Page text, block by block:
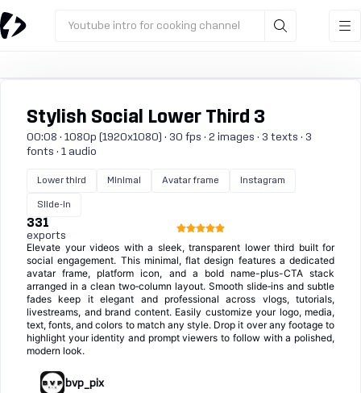
Youtube intro for cooking channel
Stylish Social Lower Third 3
00:08 · 1080p (1920x1080) · 30 fps · 2 images · 3 texts · 3
fonts · 1 audio
Lower third Minimal Avatar frame Instagram
Slide-in
331
exports
Elevate your videos with a sleek, transparent lower third built for
social engagement. This minimal, flat design features a dedicated
avatar frame, platform icon, and a bold name-plus-CTA stack
arranged in a clean two‑column layout. Smooth slide‑ins and subtle
fades keep it elegant and professional across vlogs, tutorials,
livestreams, and brand content. Easily customize your logo, media,
text, fonts, and colors to match any style. Drop it over any footage to
highlight your identity and prompt viewers to follow with a polished,
modern look.
bvp_pix